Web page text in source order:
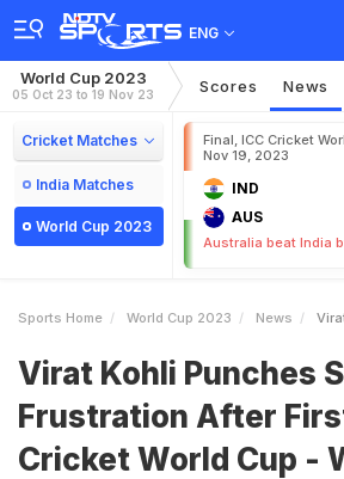
ENG
World Cup 2023
05 Oct 23 to 19 Nov 23 Scores News
Cricket Matches
India Matches
World Cup 2023
Final, ICC Cricket
Nov 19, 2023
IND
AUS
Australia beat India
Sports Home World Cup 2023 News Virat Kohli
Virat Kohli Punches
Frustration After
Cricket World Cup -